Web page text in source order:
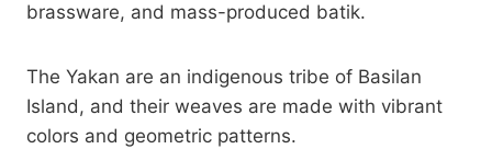
brassware, and mass-produced batik.
The Yakan are an indigenous tribe of Basilan
Island, and their weaves are made with vibrant
colors and geometric patterns.